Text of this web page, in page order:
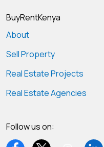
BuyRentKenya
About
Sell Property
Real Estate Projects
Real Estate Agencies
Follow us on: